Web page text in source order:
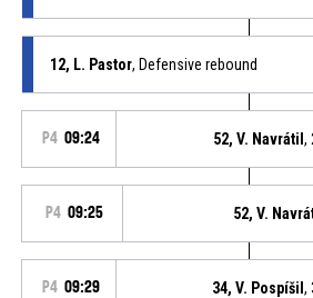
12, L. Pastor, Defensive rebound
P4 09:24 52, V. Navrátil,
P4 09:25 52, V.
P4 09:29 34, V. Pospíšil,